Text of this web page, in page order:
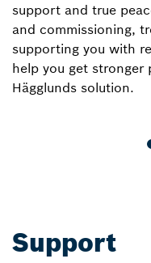
support and true
and commissioning,
supporting you with
help you get stronger
Hägglunds solution.
Support